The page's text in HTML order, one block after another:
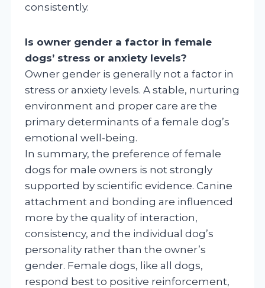
consistently.
Is owner gender a factor in female
dogs’ stress or anxiety levels?
Owner gender is generally not a factor in
stress or anxiety levels. A stable, nurturing
environment and proper care are the
primary determinants of a female dog’s
emotional well-being.
In summary, the preference of female
dogs for male owners is not strongly
supported by scientific evidence. Canine
attachment and bonding are influenced
more by the quality of interaction,
consistency, and the individual dog’s
personality rather than the owner’s
gender. Female dogs, like all dogs,
respond best to positive reinforcement,